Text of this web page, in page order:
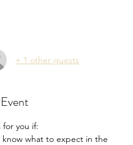
+ 1 other guests
for you if:
know what to expect in the